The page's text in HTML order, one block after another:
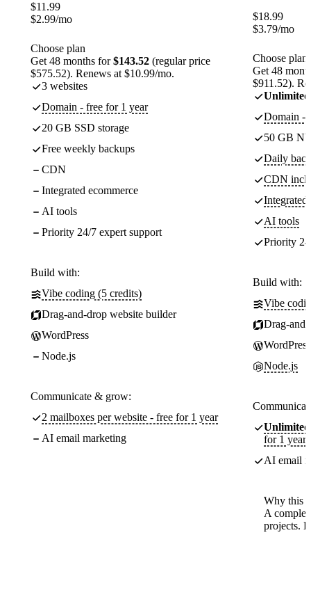
$11.99
$2.99/mo
Choose plan
Get 48 months for$143.52 (regular price
$575.52). Renews at $10.99/mo.
3 websites
Domain - free for 1 year
20 GB SSD storage
Free weekly backups
CDN
Integrated ecommerce
AI tools
Priority 24/7 expert support
Build with:
Vibe coding (5 credits)
Drag-and-drop website builder
WordPress
Node.js
Communicate & grow:
2 mailboxes per website - free for 1 year
AI email marketing
$18.99
$3.79/mo
Choose plan
Get 48
$911.52).
Unlimited
Domain -
50 GB
Daily
CDN
Integrated
AI tools
Priority
Build with:
Vibe
Drag-
WordPress
Node.js
Unlimited
for 1 year
AI email
Why this
A
projects.